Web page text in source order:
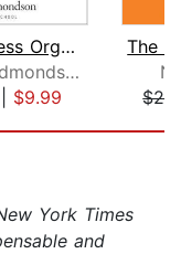
The Fearless Organization
Amy C. Edmondson
$9.99
York Times
and